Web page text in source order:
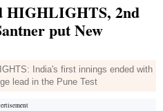
HIGHLIGHTS, 2nd
put New
India's first innings ended with
lead in the Pune Test